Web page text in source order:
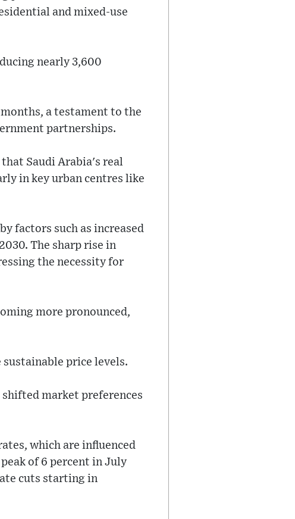
and mixed-use
nearly 3,600
a testament to the
partnerships.
Saudi Arabia's real
in key urban centres like
factors such as increased
The sharp rise in
the necessity for
more pronounced,
price levels.
market preferences
which are influenced
of 6 percent in July
cuts starting in